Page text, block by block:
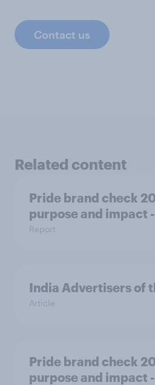
Contact us
Related content
Pride brand check
purpose and impact
Report
India Advertisers of
Article
Pride brand check
purpose and impact